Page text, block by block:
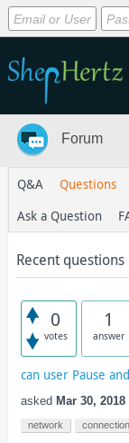
Forum
Q&A Questions
Ask a Question
Recent questions
0
votes
1
answer
can user Pause
asked Mar 30, 2018
network